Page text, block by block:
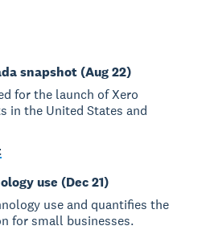
snapshot (Aug 22)
for the launch of Xero
in the United States and
use (Dec 21)
use and quantifies the
for small businesses.